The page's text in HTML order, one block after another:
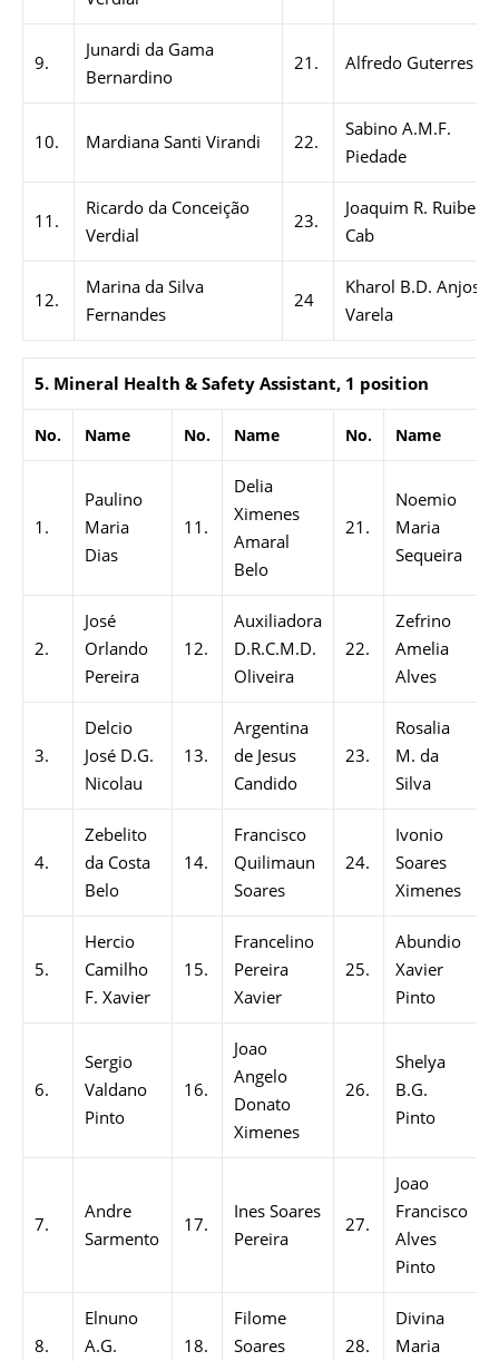
9.
Junardi da Gama
Bernardino
21. Alfredo Guterres
10. Mardiana Santi Virandi 22.
Sabino A.M.F.
Piedade
11.
Ricardo da Conceição
Verdial
23.
Joaquim R. Ruibere
Cab
12.
Marina da Silva
Fernandes
24
Kharol B.D. Anjos
Varela
5. Mineral Health & Safety Assistant, 1 position
No. Name No. Name No. Name
1.
Paulino
Maria
Dias
11.
Delia
Ximenes
Amaral
Belo
21.
Noemio
Maria
Sequeira
2.
José
Orlando
Pereira
12.
Auxiliadora
D.R.C.M.D.
Oliveira
22.
Zefrino
Amelia
Alves
3.
Delcio
José D.G.
Nicolau
13.
Argentina
de Jesus
Candido
23.
Rosalia
M. da
Silva
4.
Zebelito
da Costa
Belo
14.
Francisco
Quilimaun
Soares
24.
Ivonio
Soares
Ximenes
5.
Hercio
Camilho
F. Xavier
15.
Francelino
Pereira
Xavier
25.
Abundio
Xavier
Pinto
6.
Sergio
Valdano
Pinto
16.
Joao
Angelo
Donato
Ximenes
26.
Shelya
B.G.
Pinto
7.
Andre
Sarmento
17.
Ines Soares
Pereira
27.
Joao
Francisco
Alves
Pinto
8.
Elnuno
A.G.
18.
Filome
Soares
28.
Divina
Maria